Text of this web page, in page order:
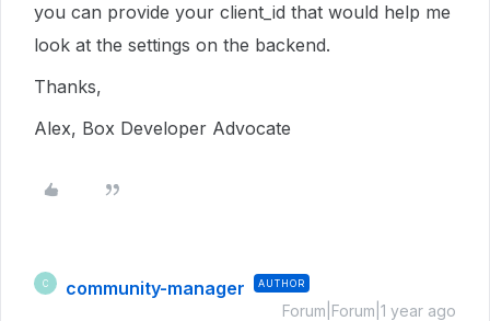
you can provide your client_id that would help me
look at the settings on the backend.
Thanks,
Alex, Box Developer Advocate
C community-manager AUTHOR
Forum|Forum|1 year ago